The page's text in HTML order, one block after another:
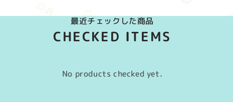
最近チェックした商品
CHECKED ITEMS
No products checked yet.